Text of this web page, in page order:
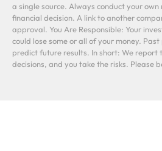
a single source. Always conduct your
financial decision. A link to another
approval. You Are Responsible: Your
could lose some or all of your money.
predict future results. In short: We report
decisions, and you take the risks. Please